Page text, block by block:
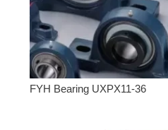
FYH Bearing UXPX11-36